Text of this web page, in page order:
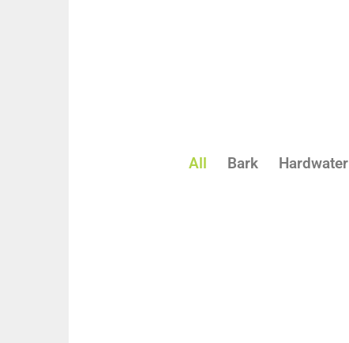
All Bark Hardwater